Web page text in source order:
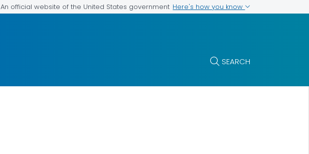
An official website of the United States government Here's how you know
SEARCH